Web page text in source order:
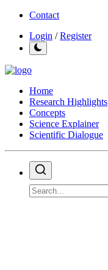
Contact
Login /Register
Home
Research Highlights
Concepts
Science Explainer
Scientific Dialogue